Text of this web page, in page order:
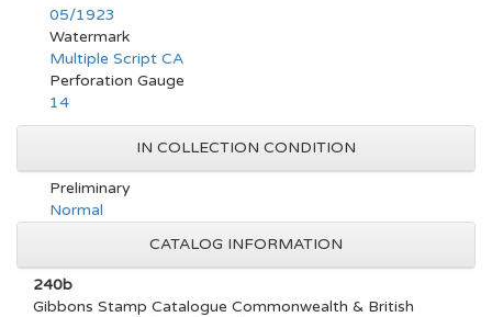
05/1923
Watermark
Multiple Script CA
Perforation Gauge
14
IN COLLECTION CONDITION
Preliminary
Normal
CATALOG INFORMATION
240b
Gibbons Stamp Catalogue Commonwealth & British